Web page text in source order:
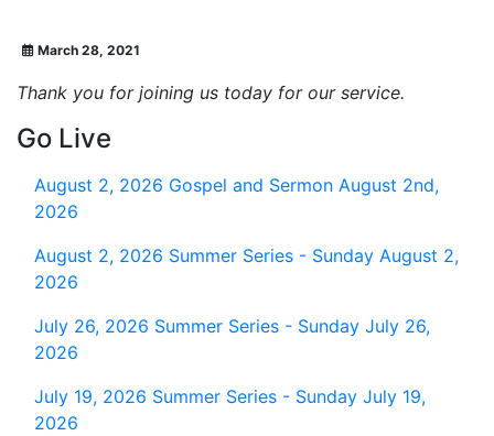
March 28, 2021
Thank you for joining us today for our service.
Go Live
August 2, 2026 Gospel and Sermon August 2nd,
2026
August 2, 2026 Summer Series - Sunday August 2,
2026
July 26, 2026 Summer Series - Sunday July 26,
2026
July 19, 2026 Summer Series - Sunday July 19,
2026